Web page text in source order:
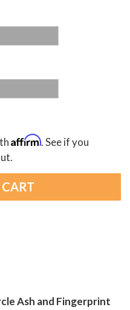
Affirm. See if you
Ash and Fingerprint